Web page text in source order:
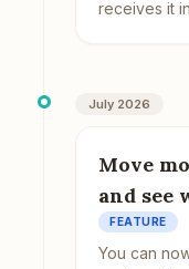
receives it
July 2026
Move
and see
FEATURE
You can